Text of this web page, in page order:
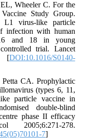
Wheeler C. For the
Study Group.
virus-like particle
infection with human
and 18 in young
trial. Lancet
[DOI:10.1016/S0140-
CA. Prophylactic
(types 6, 11,
particle vaccine in
double-blind
phase II efficacy
2005;6:271-278.
7]